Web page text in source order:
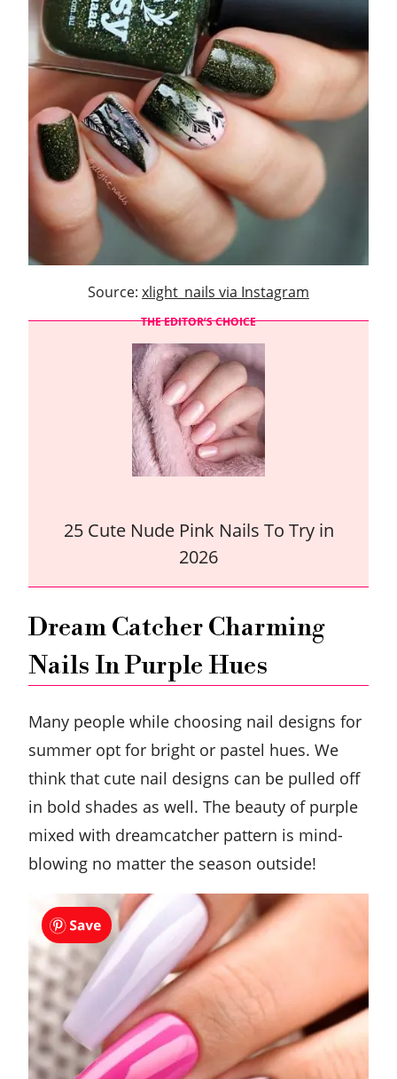
Source: xlight_nails via Instagram
THE EDITOR’S CHOICE
25 Cute Nude Pink Nails To Try in
2026
Dream Catcher Charming
Nails In Purple Hues
Many people while choosing nail designs for
summer opt for bright or pastel hues. We
think that cute nail designs can be pulled off
in bold shades as well. The beauty of purple
mixed with dreamcatcher pattern is mind-
blowing no matter the season outside!